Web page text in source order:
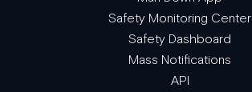
Safety Monitoring Center
Safety Dashboard
Mass Notifications
API